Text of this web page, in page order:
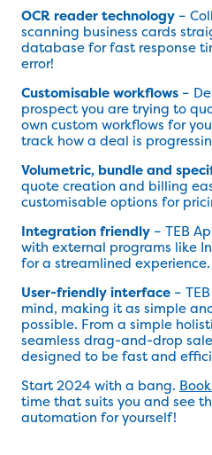
OCR reader technology –
scanning business cards
database for fast response
error!
Customisable workflows –
prospect you are trying to
own custom workflows for
track how a deal is
Volumetric, bundle and
quote creation and billing
customisable options for
Integration friendly – TEB
with external programs like
for a streamlined experience.
User-friendly interface –
mind, making it as simple
possible. From a simple
seamless drag-and-drop
designed to be fast and
Start 2024 with a bang.
time that suits you and see
automation for yourself!